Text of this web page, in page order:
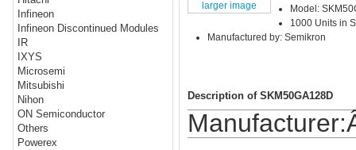
Infineon
Infineon Discontinued Modules
IR
IXYS
Microsemi
Mitsubishi
Nihon
ON Semiconductor
Others
Powerex
larger image
Model:
1000 Units in
Manufactured by: Semikron
Description of SKM50GA128D